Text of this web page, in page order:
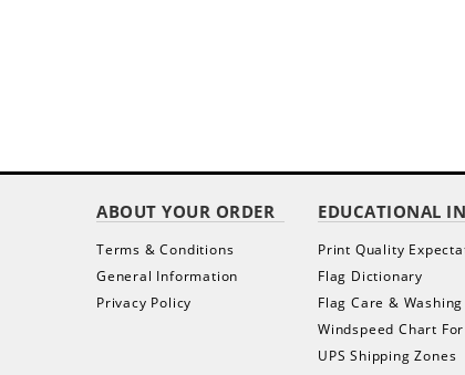
ABOUT YOUR ORDER
Terms & Conditions
General Information
Privacy Policy
EDUCATIONAL
Print Quality
Flag Dictionary
Flag Care & Washing
Windspeed Chart
UPS Shipping Zones